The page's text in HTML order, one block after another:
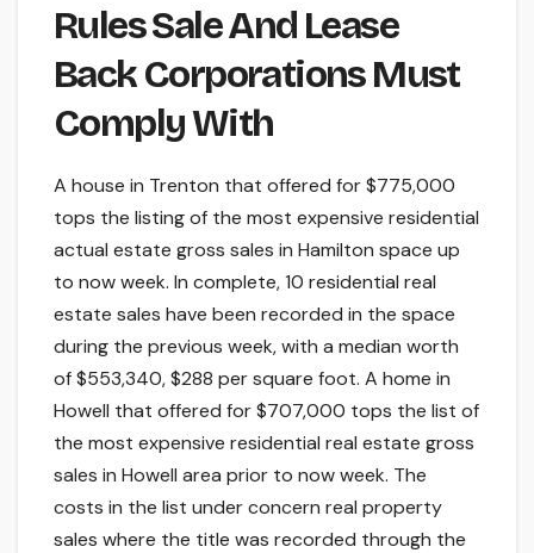
Rules Sale And Lease
Back Corporations Must
Comply With
A house in Trenton that offered for $775,000
tops the listing of the most expensive residential
actual estate gross sales in Hamilton space up
to now week. In complete, 10 residential real
estate sales have been recorded in the space
during the previous week, with a median worth
of $553,340, $288 per square foot. A home in
Howell that offered for $707,000 tops the list of
the most expensive residential real estate gross
sales in Howell area prior to now week. The
costs in the list under concern real property
sales where the title was recorded through the